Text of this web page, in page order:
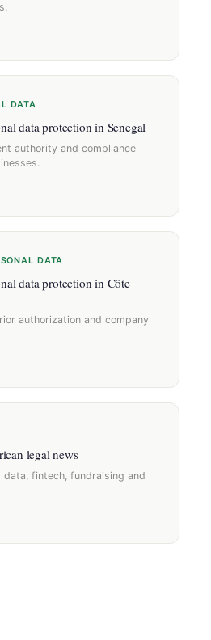
DATA
data protection in Senegal
authority and compliance
DATA
data protection in Côte
authorization and company
legal news
data, fintech, fundraising and